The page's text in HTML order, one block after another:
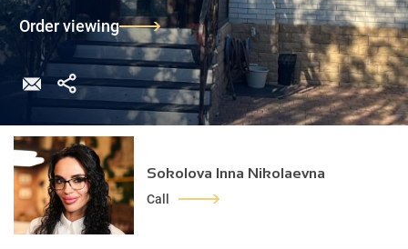
Order viewing
Sokolova Inna Nikolaevna
Call